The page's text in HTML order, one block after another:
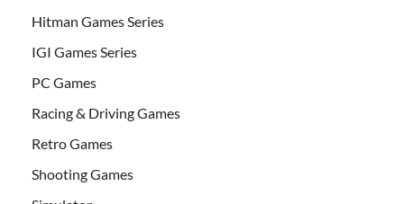
Hitman Games Series
IGI Games Series
PC Games
Racing & Driving Games
Retro Games
Shooting Games